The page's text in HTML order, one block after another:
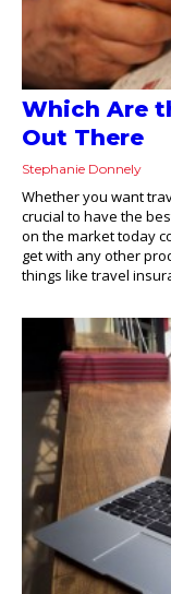
Which Are
Out There
Stephanie Donnely
Whether you want
crucial to have the
on the market today
get with any other
things like travel